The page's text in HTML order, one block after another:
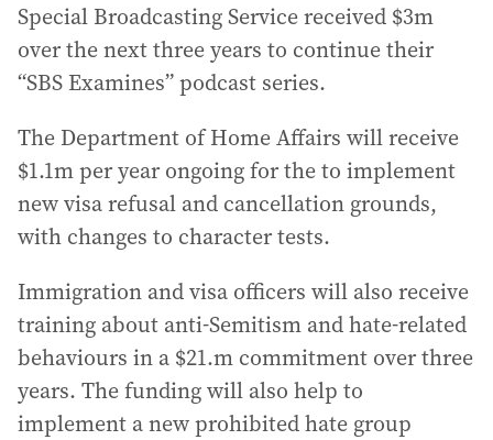
Special Broadcasting Service received $3m
over the next three years to continue their
“SBS Examines” podcast series.
The Department of Home Affairs will receive
$1.1m per year ongoing for the to implement
new visa refusal and cancellation grounds,
with changes to character tests.
Immigration and visa officers will also receive
training about anti-Semitism and hate-related
behaviours in a $21.m commitment over three
years. The funding will also help to
implement a new prohibited hate group